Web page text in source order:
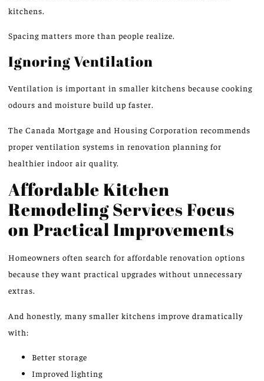
kitchens.
Spacing matters more than people realize.
Ignoring Ventilation
Ventilation is important in smaller kitchens because cooking
odours and moisture build up faster.
The Canada Mortgage and Housing Corporation recommends
proper ventilation systems in renovation planning for
healthier indoor air quality.
Affordable Kitchen
Remodeling Services Focus
on Practical Improvements
Homeowners often search for affordable renovation options
because they want practical upgrades without unnecessary
extras.
And honestly, many smaller kitchens improve dramatically
with:
Better storage
Improved lighting